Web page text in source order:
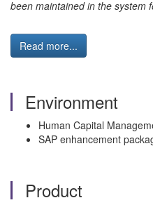
been maintained in the system
Read more...
Environment
Human Capital
SAP enhancement
Product